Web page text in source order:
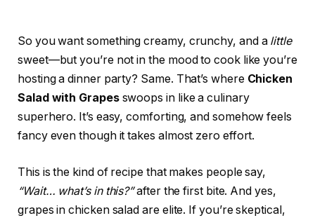
So you want something creamy, crunchy, and a little
sweet—but you’re not in the mood to cook like you’re
hosting a dinner party? Same. That’s where Chicken
Salad with Grapesswoops in like a culinary
superhero. It’s easy, comforting, and somehow feels
fancy even though it takes almost zero effort.
This is the kind of recipe that makes people say,
“Wait… what’s in this?”after the first bite. And yes,
grapes in chicken salad are elite. If you’re skeptical,